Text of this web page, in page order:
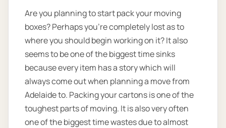
Are you planning to start pack your moving
boxes? Perhaps you’re completely lost as to
where you should begin working on it? It also
seems to be one of the biggest time sinks
because every item has a story which will
always come out when planning a move from
Adelaide to. Packing your cartons is one of the
toughest parts of moving. It is also very often
one of the biggest time wastes due to almost